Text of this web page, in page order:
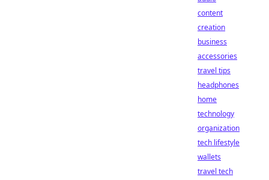
content
creation
business
accessories
travel tips
headphones
home
technology
organization
tech lifestyle
wallets
travel tech